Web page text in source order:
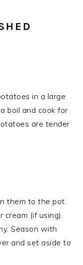
in a large
boil and cook for
are tender
them to the pot.
(if using).
Season with
and set aside to